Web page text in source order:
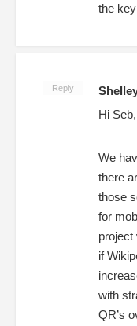
the
Reply
Hi Seb,
We
there
those
for
project
if
with
QR’s